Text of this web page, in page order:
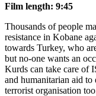
Film length: 9:45
Thousands of people
resistance in Kobane
towards Turkey, who
but no-one wants an
Kurds can take care of
and humanitarian aid to
terrorist organisation